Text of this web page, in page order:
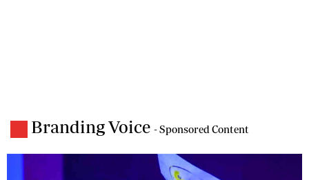
Branding Voice - Sponsored Content